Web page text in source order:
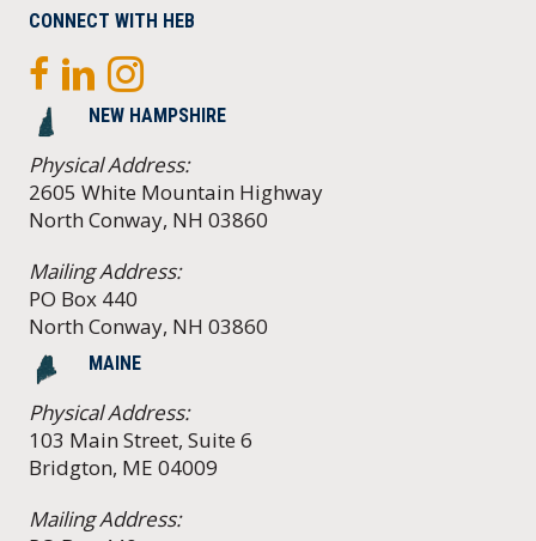
CONNECT WITH HEB
NEW HAMPSHIRE
Physical Address:
2605 White Mountain Highway
North Conway, NH 03860
Mailing Address:
PO Box 440
North Conway, NH 03860
MAINE
Physical Address:
103 Main Street, Suite 6
Bridgton, ME 04009
Mailing Address: